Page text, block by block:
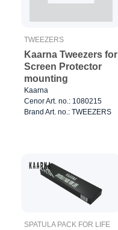
TWEEZERS
Kaarna Tweezers for
Screen Protector
mounting
Kaarna
Cenor Art. no.: 1080215
Brand Art. no.: TWEEZERS
SPATULA PACK FOR LIFE